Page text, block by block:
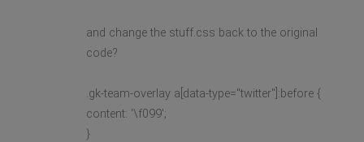
and change the stuff.css back to the original
code?
.gk-team-overlay a[data-type="twitter"]:before {
content: '\f099';
}